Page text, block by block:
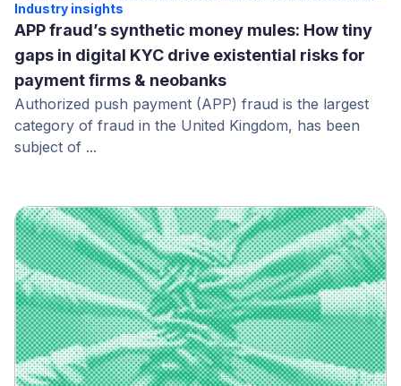
Industry insights
APP fraud’s synthetic money mules: How tiny
gaps in digital KYC drive existential risks for
payment firms & neobanks
Authorized push payment (APP) fraud is the largest
category of fraud in the United Kingdom, has been
subject of ...